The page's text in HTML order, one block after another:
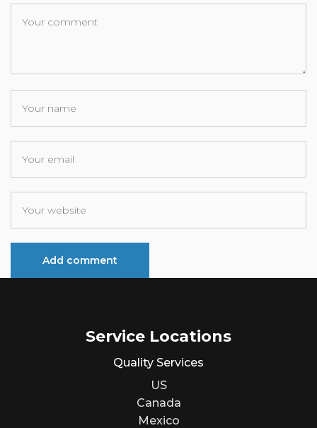
Service Locations
Quality Services
US
Canada
Mexico